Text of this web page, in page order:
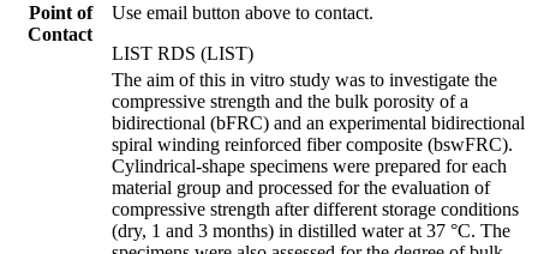
Point of
Contact
Use email button above to contact.
LIST RDS (LIST)
The aim of this in vitro study was to investigate the
compressive strength and the bulk porosity of a
bidirectional (bFRC) and an experimental bidirectional
spiral winding reinforced fiber composite (bswFRC).
Cylindrical-shape specimens were prepared for each
material group and processed for the evaluation of
compressive strength after different storage conditions
(dry, 1 and 3 months) in distilled water at 37 °C. The